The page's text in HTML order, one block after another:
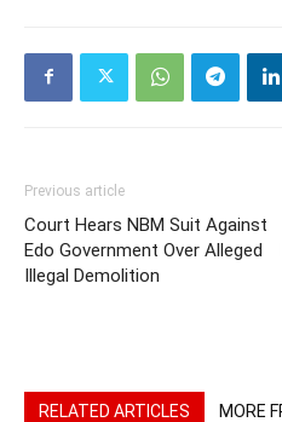
Previous article
Court Hears NBM Suit Against
Edo Government Over Alleged
Illegal Demolition
RELATED ARTICLES MORE